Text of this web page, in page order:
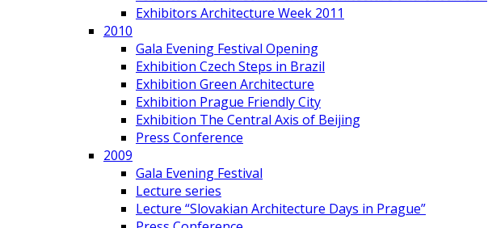
Exhibitors Architecture Week 2011
2010
Gala Evening Festival Opening
Exhibition Czech Steps in Brazil
Exhibition Green Architecture
Exhibition Prague Friendly City
Exhibition The Central Axis of Beijing
Press Conference
2009
Gala Evening Festival
Lecture series
Lecture “Slovakian Architecture Days in Prague”